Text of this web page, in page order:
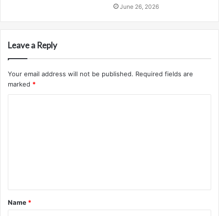
June 26, 2026
Leave a Reply
Your email address will not be published. Required fields are
marked *
t
*
Name *